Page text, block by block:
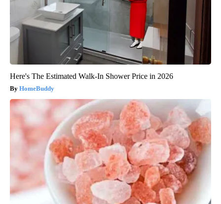
Here's The Estimated Walk-In Shower Price in 2026
HomeBuddy